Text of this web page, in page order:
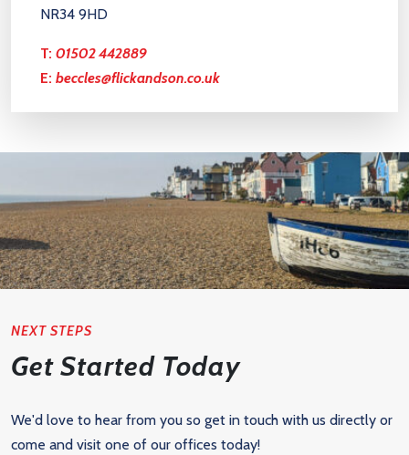
NR34 9HD
T: 01502 442889
E: beccles@flickandson.co.uk
NEXT STEPS
Get Started Today
We'd love to hear from you so get in touch with us directly or
come and visit one of our offices today!